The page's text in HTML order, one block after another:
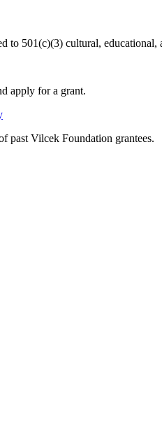
to 501(c)(3) cultural,
apply for a grant.
past Vilcek Foundation grantees.